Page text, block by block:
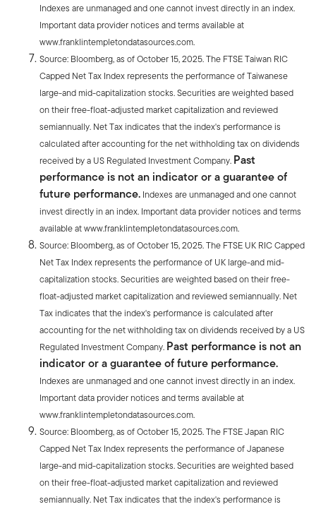
Indexes are unmanaged and one cannot invest directly in an index.
Important data provider notices and terms available at
www.franklintempletondatasources.com.
Source: Bloomberg, as of October 15, 2025. The FTSE Taiwan RIC
Capped Net Tax Index represents the performance of Taiwanese
large-and mid-capitalization stocks. Securities are weighted based
on their free-float-adjusted market capitalization and reviewed
semiannually. Net Tax indicates that the index's performance is
calculated after accounting for the net withholding tax on dividends
received by a US Regulated Investment Company. Past
performance is not an indicator or a guarantee of
future performance. Indexes are unmanaged and one cannot
invest directly in an index. Important data provider notices and terms
available at www.franklintempletondatasources.com.
Source: Bloomberg, as of October 15, 2025. The FTSE UK RIC Capped
Net Tax Index represents the performance of UK large-and mid-
capitalization stocks. Securities are weighted based on their free-
float-adjusted market capitalization and reviewed semiannually. Net
Tax indicates that the index's performance is calculated after
accounting for the net withholding tax on dividends received by a US
Regulated Investment Company. Past performance is not an
indicator or a guarantee of future performance.
Indexes are unmanaged and one cannot invest directly in an index.
Important data provider notices and terms available at
www.franklintempletondatasources.com.
Source: Bloomberg, as of October 15, 2025. The FTSE Japan RIC
Capped Net Tax Index represents the performance of Japanese
large-and mid-capitalization stocks. Securities are weighted based
on their free-float-adjusted market capitalization and reviewed
semiannually. Net Tax indicates that the index's performance is